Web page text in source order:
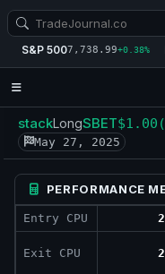
S&P 5007,738.99+0.38%
stackLongSBET$1.00
May 27, 2025
PERFORMANCE
Entry CPU
Exit CPU